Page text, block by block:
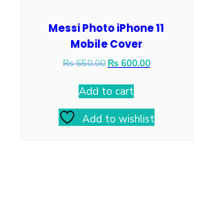
Messi Photo iPhone 11
Mobile Cover
₨650.00₨600.00
Add to cart
Add to wishlist